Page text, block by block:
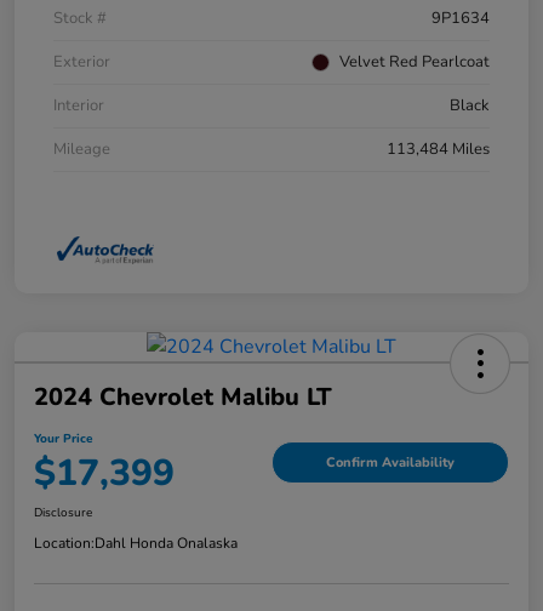
Stock #
9P1634
Exterior
Velvet Red Pearlcoat
Interior
Black
Mileage
113,484 Miles
2024 Chevrolet Malibu LT
Your Price
$17,399 Confirm Availability
Disclosure
Location:Dahl Honda Onalaska